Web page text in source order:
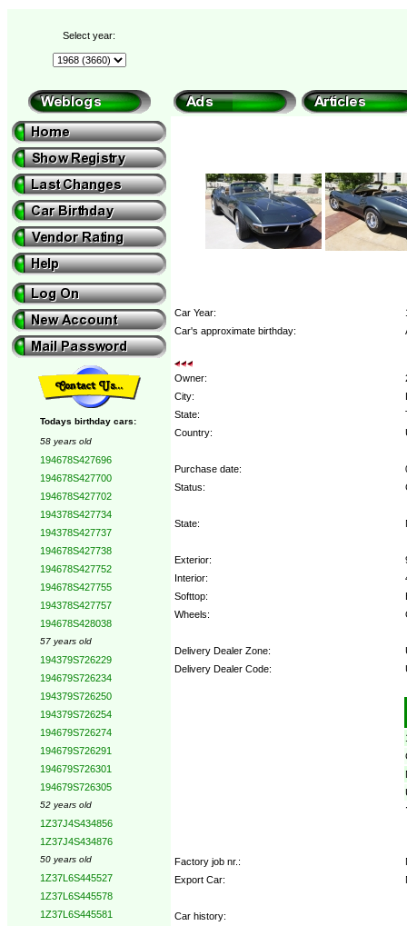
Select year:
Todays birthday cars:
58 years old
194678S427696
194678S427700
194678S427702
194378S427734
194378S427737
194678S427738
194678S427752
194678S427755
194378S427757
194678S428038
57 years old
194379S726229
194679S726234
194379S726250
194379S726254
194679S726274
194679S726291
194679S726301
194679S726305
52 years old
1Z37J4S434856
1Z37J4S434876
50 years old
1Z37L6S445527
1Z37L6S445578
1Z37L6S445581
Car Year:
Car's approximate birthday:
Owner:
City:
State:
Country:
Purchase date:
Status:
State:
Exterior:
Interior:
Softtop:
Wheels:
Delivery Dealer Zone:
Delivery Dealer Code:
Factory job nr.:
Export Car:
Car history: